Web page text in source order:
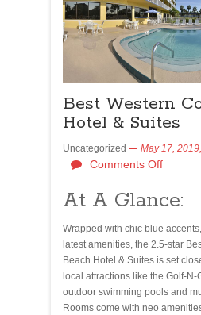
Best Western
Hotel & Suites
Uncategorized May 17, 2019,
Comments Off
At A Glance:
Wrapped with chic blue
latest amenities, the 2.5-star
Beach Hotel & Suites is set
local attractions like the Golf-N-
outdoor swimming pools and
Rooms come with neo